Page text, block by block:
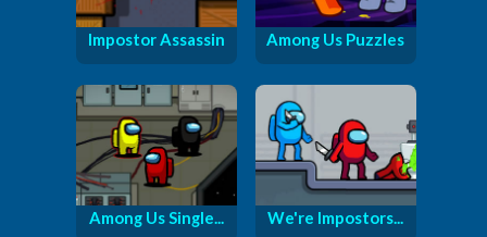
Impostor Assassin Among Us Puzzles
Among Us Single... We're Impostors...